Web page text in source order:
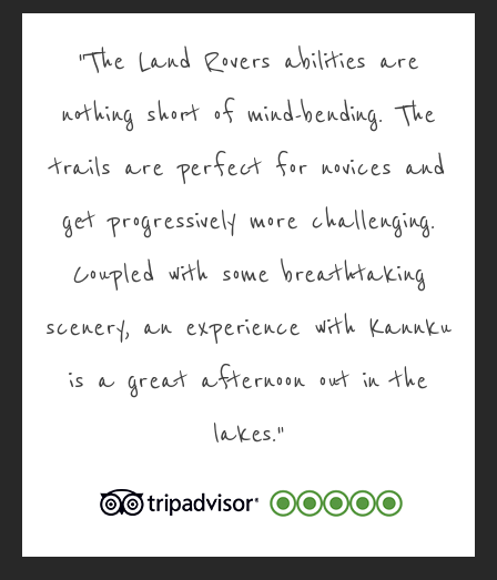
"The Land Rovers abilities are
nothing short of mind-bending. The
trails are perfect for novices and
get progressively more challenging.
Coupled with some breathtaking
scenery, an experience with Kannku
is a great afternoon out in the
lakes."